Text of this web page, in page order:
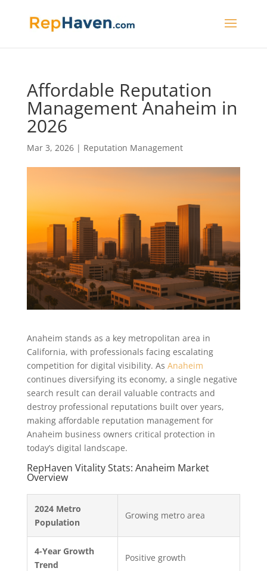
Affordable Reputation
Management Anaheim in
2026
Mar 3, 2026| Reputation Management
Anaheim stands as a key metropolitan area in
California, with professionals facing escalating
competition for digital visibility. As Anaheim
continues diversifying its economy, a single negative
search result can derail valuable contracts and
destroy professional reputations built over years,
making affordable reputation management for
Anaheim business owners critical protection in
today’s digital landscape.
RepHaven Vitality Stats: Anaheim Market
Overview
2024 Metro
Population
Growing metro area
4-Year Growth
Trend
Positive growth